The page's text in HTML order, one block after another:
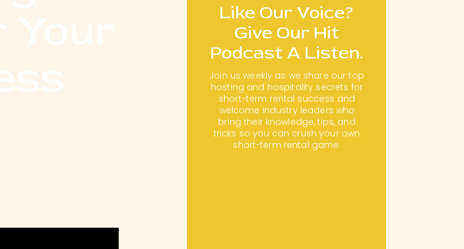
Like Our Voice?
Give Our Hit
Podcast A Listen.
Join us weekly as we share our top
hosting and hospitality secrets for
short-term rental success and
welcome industry leaders who
bring their knowledge, tips, and
tricks so you can crush your own
short-term rental game.